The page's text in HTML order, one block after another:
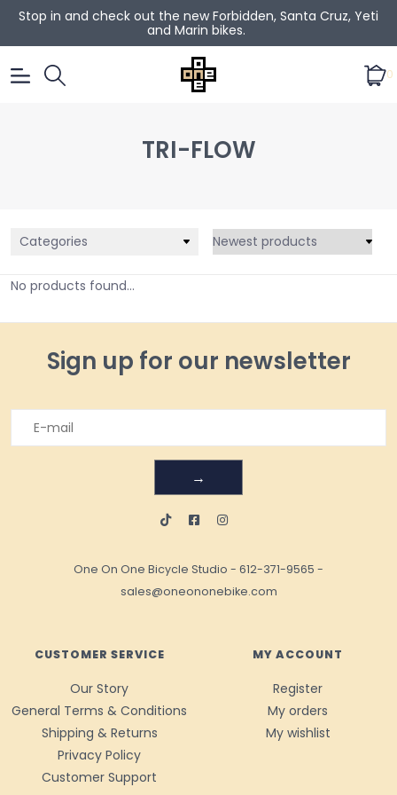
Stop in and check out the new Forbidden, Santa Cruz, Yeti
and Marin bikes.
0
TRI-FLOW
Categories
No products found...
Sign up for our newsletter
→
One On One Bicycle Studio - 612-371-9565 -
sales@oneononebike.com
CUSTOMER SERVICE
Our Story
General Terms & Conditions
Shipping & Returns
Privacy Policy
Customer Support
MY ACCOUNT
Register
My orders
My wishlist